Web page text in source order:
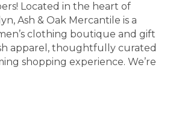
Located in the heart of
Ash & Oak Mercantile is a
clothing boutique and gift
apparel, thoughtfully curated
shopping experience. We’re